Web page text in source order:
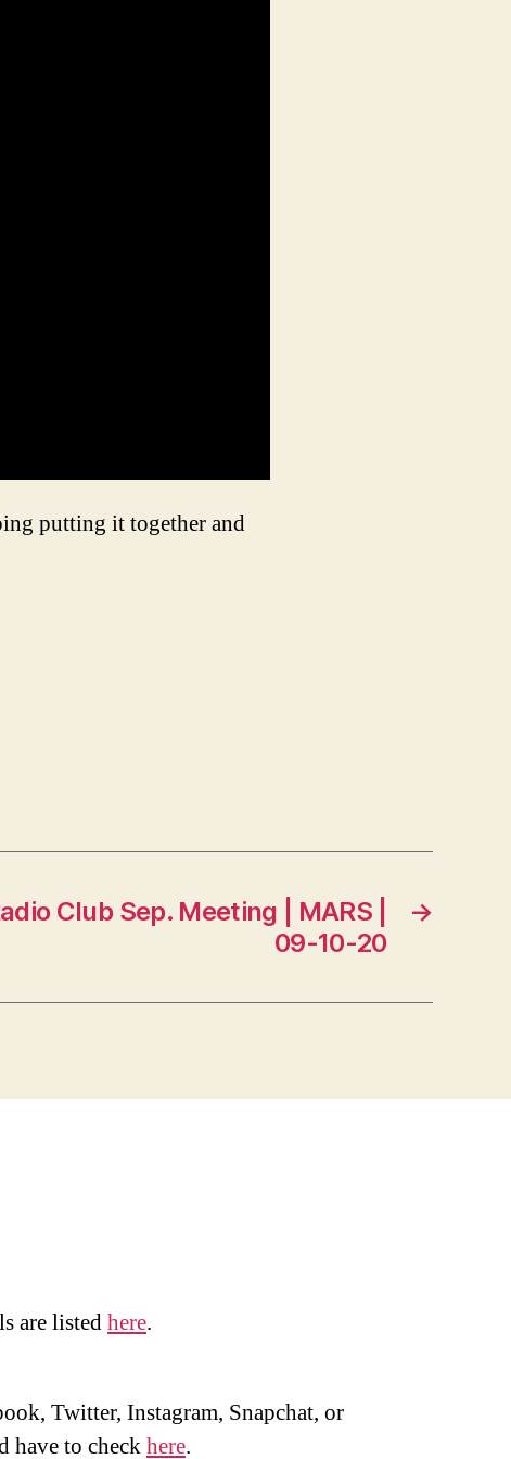
putting it together and
→
Club Sep. Meeting | MARS |
09-10-20
are listedhere.
Twitter, Instagram, Snapchat, or
have to checkhere.